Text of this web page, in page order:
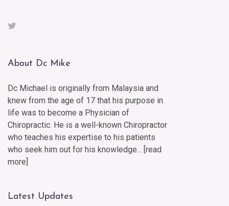
About Dc Mike
Dc Michael is originally from Malaysia and
knew from the age of 17 that his purpose in
life was to become a Physician of
Chiropractic. He is a well-known Chiropractor
who teaches his expertise to his patients
who seek him out for his knowledge... [read
more]
Latest Updates